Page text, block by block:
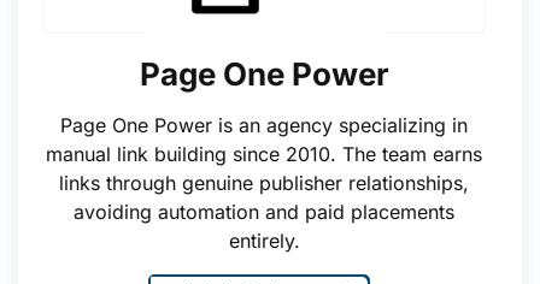
Page One Power
Page One Power is an agency specializing in
manual link building since 2010. The team earns
links through genuine publisher relationships,
avoiding automation and paid placements
entirely.